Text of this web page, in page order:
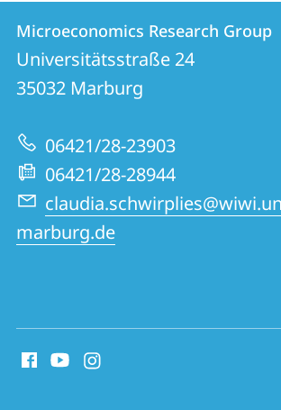
Contact
Contact
details
Microeconomics
Research
Group
Microeconomics Research Group
Universitätsstraße 24
35032 Marburg
06421/28-23903
06421/28-28944
marburg.de
media